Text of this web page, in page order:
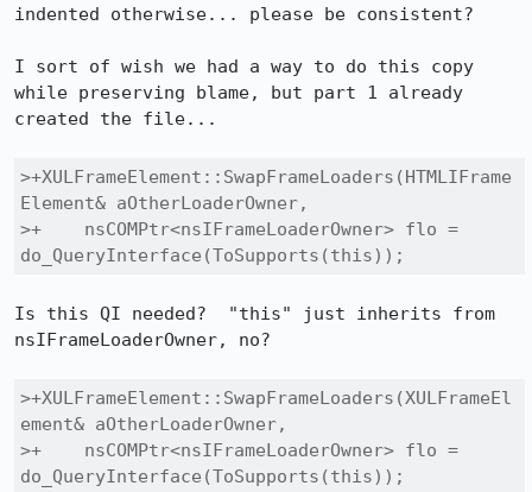
indented otherwise... please be consistent?
I sort of wish we had a way to do this copy
while preserving blame, but part 1 already
created the file...
>+XULFrameElement::SwapFrameLoaders(HTMLIFrame
Element& aOtherLoaderOwner,
>+    nsCOMPtr<nsIFrameLoaderOwner> flo =
do_QueryInterface(ToSupports(this));
Is this QI needed?  "this" just inherits from
nsIFrameLoaderOwner, no?
>+XULFrameElement::SwapFrameLoaders(XULFrameEl
ement& aOtherLoaderOwner,
>+    nsCOMPtr<nsIFrameLoaderOwner> flo =
do_QueryInterface(ToSupports(this));